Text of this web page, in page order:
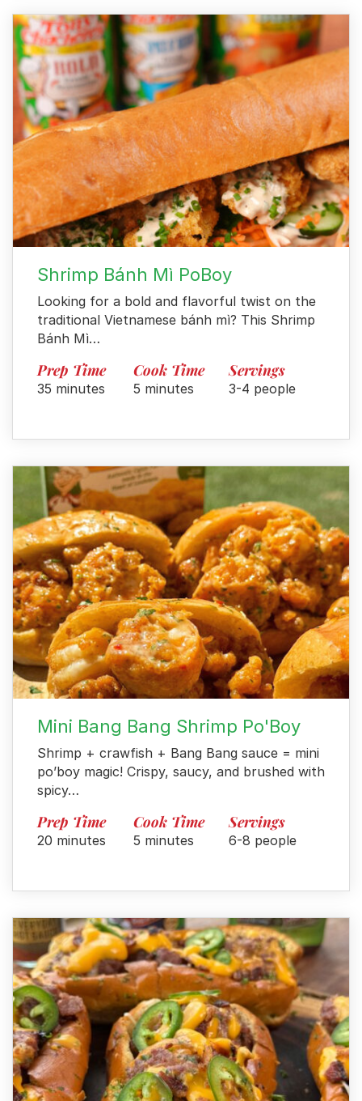
Shrimp Bánh Mì PoBoy
Looking for a bold and flavorful twist on the
traditional Vietnamese bánh mì? This Shrimp
Bánh Mì…
Prep Time
35 minutes
Cook Time
5 minutes
Servings
3-4 people
Mini Bang Bang Shrimp Po'Boy
Shrimp + crawfish + Bang Bang sauce = mini
po’boy magic! Crispy, saucy, and brushed with
spicy…
Prep Time
20 minutes
Cook Time
5 minutes
Servings
6-8 people